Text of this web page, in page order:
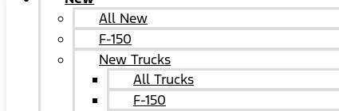
All New
F-150
New Trucks
All Trucks
F-150